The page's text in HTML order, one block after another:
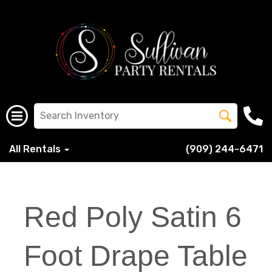
All Rentals (909) 244-6471
Red Poly Satin 6
Foot Drape Table